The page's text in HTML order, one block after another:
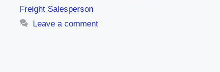
Freight Salesperson
Leave a comment